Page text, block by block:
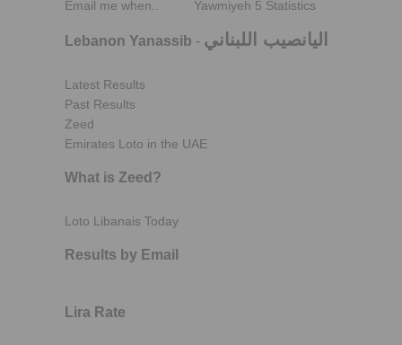
Email me when..
Yawmiyeh 5 Statistics
Lebanon Yanassib - اليانصيب اللبناني
Latest Results
Past Results
Zeed
Emirates Loto in the UAE
What is Zeed?
Loto Libanais Today
Results by Email
Lira Rate